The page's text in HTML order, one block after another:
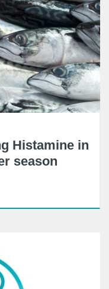
Histamine in
season